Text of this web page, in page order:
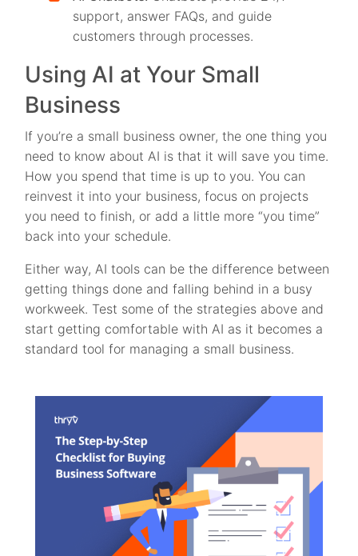
support, answer FAQs, and guide
customers through processes.
Using AI at Your Small
Business
If you’re a small business owner, the one thing you
need to know about AI is that it will save you time.
How you spend that time is up to you. You can
reinvest it into your business, focus on projects
you need to finish, or add a little more “you time”
back into your schedule.
Either way, AI tools can be the difference between
getting things done and falling behind in a busy
workweek. Test some of the strategies above and
start getting comfortable with AI as it becomes a
standard tool for managing a small business.